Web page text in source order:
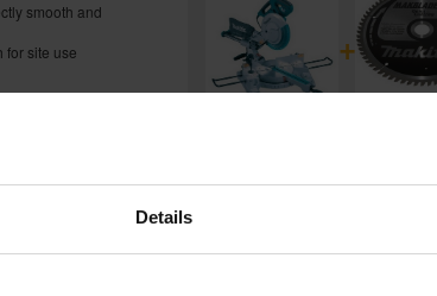
Details
smooth and
for site use
+
BEVEL MITRE SAW 110V
WOOD 260X30X70T